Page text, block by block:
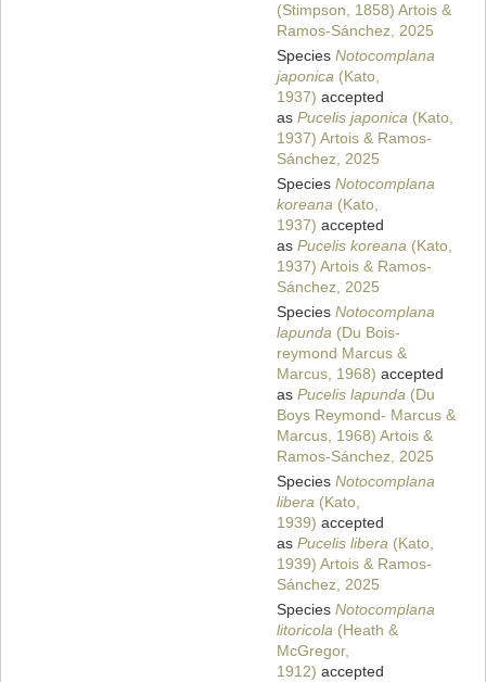
(Stimpson, 1858) Artois &
Ramos-Sánchez, 2025
Species Notocomplana
japonica (Kato,
1937) accepted
as Pucelis japonica (Kato,
1937) Artois & Ramos-
Sánchez, 2025
Species Notocomplana
koreana (Kato,
1937) accepted
as Pucelis koreana (Kato,
1937) Artois & Ramos-
Sánchez, 2025
Species Notocomplana
lapunda (Du Bois-
reymond Marcus &
Marcus, 1968) accepted
as Pucelis lapunda (Du
Boys Reymond- Marcus &
Marcus, 1968) Artois &
Ramos-Sánchez, 2025
Species Notocomplana
libera (Kato,
1939) accepted
as Pucelis libera (Kato,
1939) Artois & Ramos-
Sánchez, 2025
Species Notocomplana
litoricola (Heath &
McGregor,
1912) accepted